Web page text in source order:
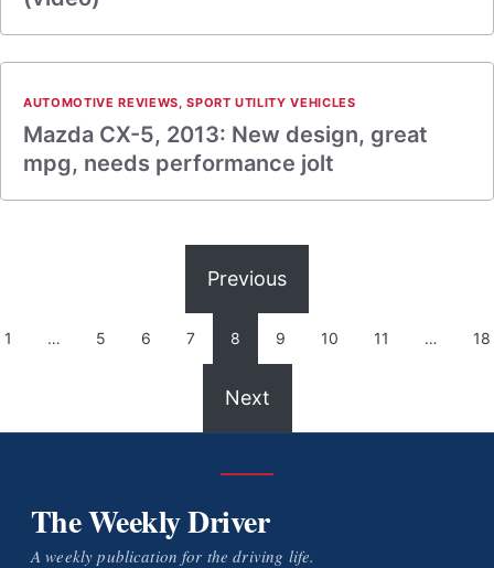
AUTOMOTIVE REVIEWS,SPORT UTILITY VEHICLES
Mazda CX-5, 2013: New design, great
mpg, needs performance jolt
Previous
1 … 5 6 7 8 9 10 11 … 18
Next
The Weekly Driver
A weekly publication for the driving life.